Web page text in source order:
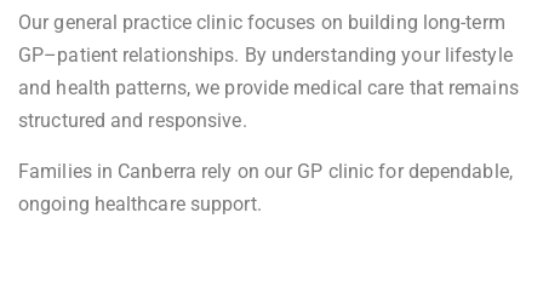
Our general practice clinic focuses on building long-term
GP–patient relationships. By understanding your lifestyle
and health patterns, we provide medical care that remains
structured and responsive.
Families in Canberra rely on our GP clinic for dependable,
ongoing healthcare support.